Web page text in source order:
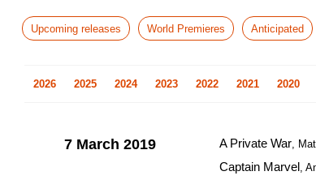
Upcoming releases World Premieres Anticipated
2026 2025 2024 2023 2022 2021 2020
7 March 2019 A Private War,
Captain Marvel,